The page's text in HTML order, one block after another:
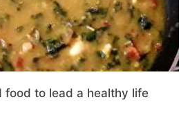
food to lead a healthy life